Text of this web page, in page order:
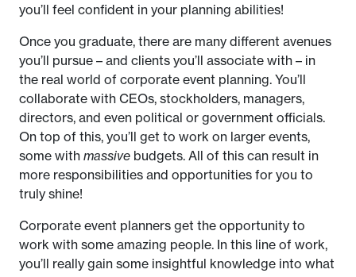
you’ll feel confident in your planning abilities!
Once you graduate, there are many different avenues
you’ll pursue – and clients you’ll associate with – in
the real world of corporate event planning. You’ll
collaborate with CEOs, stockholders, managers,
directors, and even political or government officials.
On top of this, you’ll get to work on larger events,
some with massive budgets. All of this can result in
more responsibilities and opportunities for you to
truly shine!
Corporate event planners get the opportunity to
work with some amazing people. In this line of work,
you’ll really gain some insightful knowledge into what